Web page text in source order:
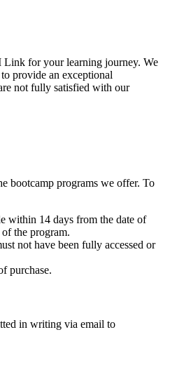
for your learning journey. We
provide an exceptional
not fully satisfied with our
bootcamp programs we offer. To
within 14 days from the date of
of the program.
not have been fully accessed or
purchase.
in writing via email to